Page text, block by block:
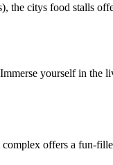
the citys food stalls
yourself in the
complex offers a fun-